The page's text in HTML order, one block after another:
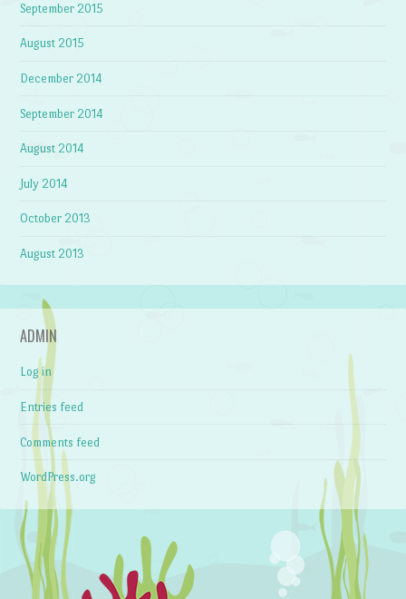
September 2015
August 2015
December 2014
September 2014
August 2014
July 2014
October 2013
August 2013
ADMIN
Log in
Entries feed
Comments feed
WordPress.org